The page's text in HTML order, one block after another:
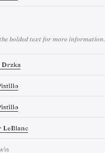
bolded text for more information.
Drzka
LeBlanc